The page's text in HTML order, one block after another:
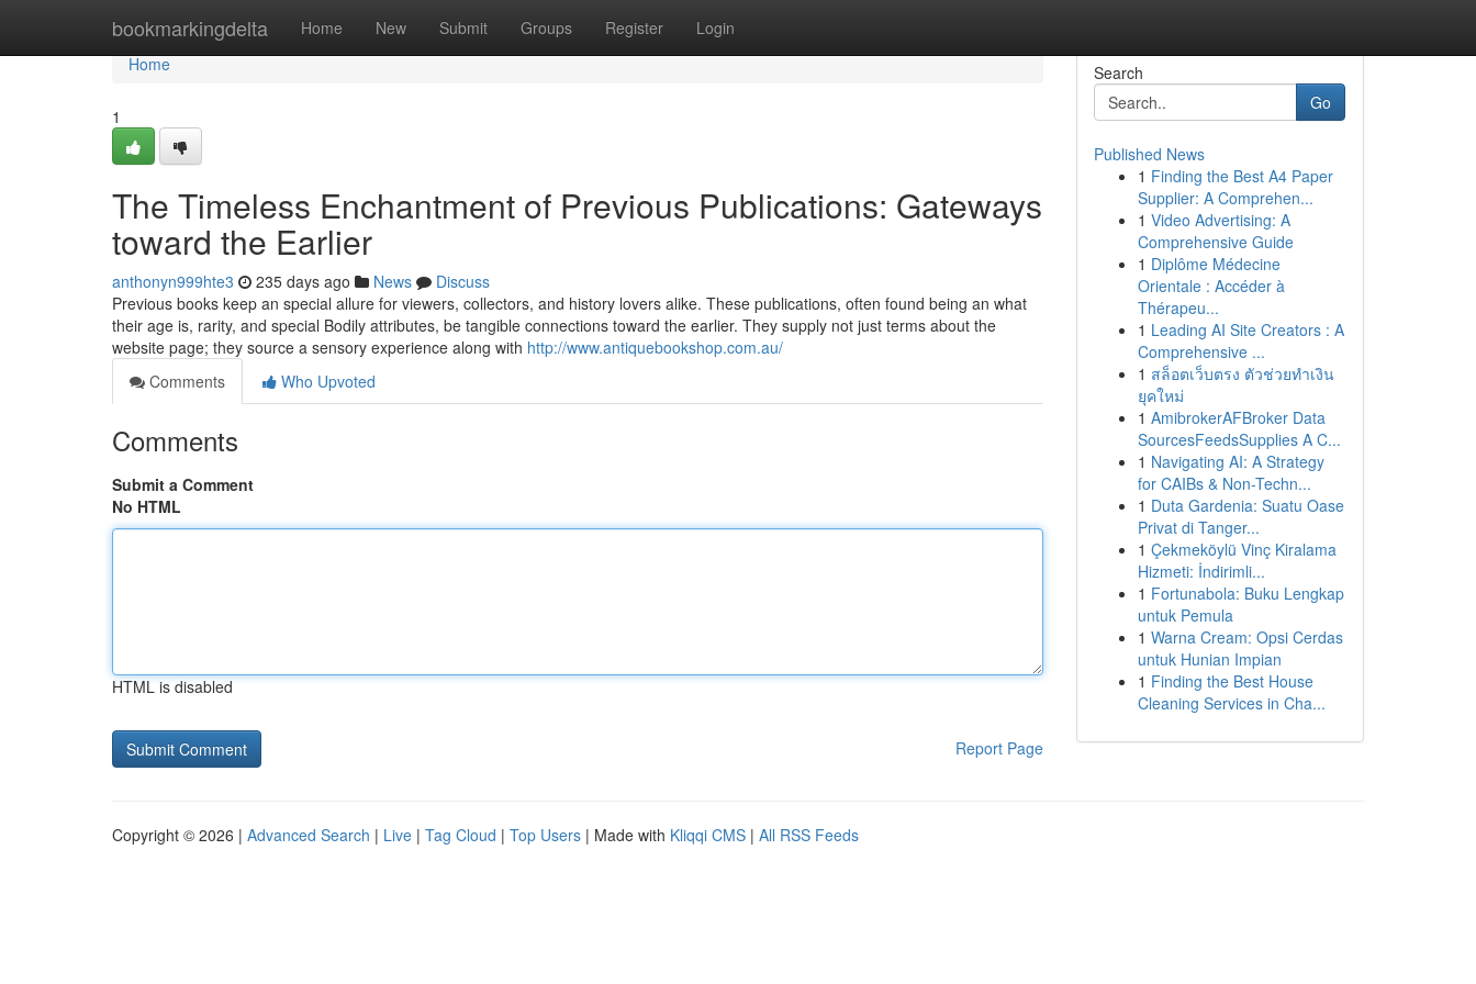
bookmarkingdelta Home New Submit Groups Register Login
Home
Home
1
The Timeless Enchantment of Previous Publications: Gateways
toward the Earlier
anthonyn999hte3 235 days ago News
Discuss
Previous books keep an special allure for viewers, collectors, and history lovers alike. These publications, often found being an what
their age is, rarity, and special Bodily attributes, be tangible connections toward the earlier. They supply not just terms about the
website page; they source a sensory experience along with http://www.antiquebookshop.com.au/
Comments
Who Upvoted
Comments
Submit a Comment
No HTML
HTML is disabled
Report Page
Search
Go
Published News
1 Finding the Best A4 Paper
Supplier: A Comprehen...
1 Video Advertising: A
Comprehensive Guide
1 Diplôme Médecine
Orientale : Accéder à
Thérapeu...
1 Leading AI Site Creators : A
Comprehensive ...
1 สล็อตเว็บตรง ตัวช่วยทำเงิน
ยุคใหม่
1 AmibrokerAFBroker Data
SourcesFeedsSupplies A C...
1 Navigating AI: A Strategy
for CAIBs & Non-Techn...
1 Duta Gardenia: Suatu Oase
Privat di Tanger...
1 Çekmeköylü Vinç Kiralama
Hizmeti: İndirimli...
1 Fortunabola: Buku Lengkap
untuk Pemula
1 Warna Cream: Opsi Cerdas
untuk Hunian Impian
1 Finding the Best House
Cleaning Services in Cha...
Copyright © 2026 | Advanced Search | Live | Tag Cloud | Top Users | Made with Kliqqi CMS | All RSS Feeds